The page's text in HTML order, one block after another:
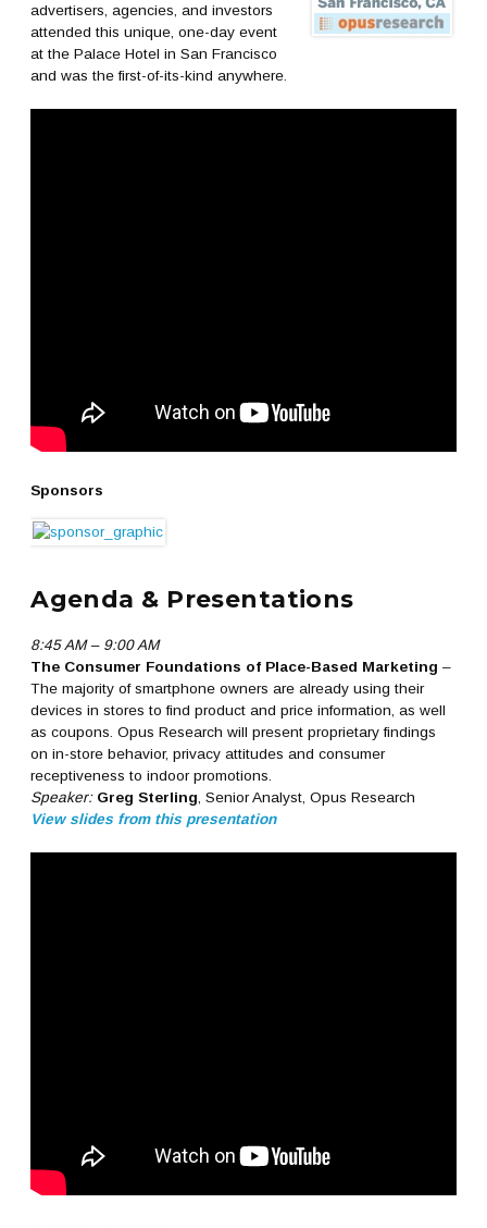
advertisers, agencies, and investors
attended this unique, one-day event
at the Palace Hotel in San Francisco
and was the first-of-its-kind anywhere.
Sponsors
Agenda & Presentations
8:45 AM – 9:00 AM
The Consumer Foundations of Place-Based Marketing –
The majority of smartphone owners are already using their
devices in stores to find product and price information, as well
as coupons. Opus Research will present proprietary findings
on in-store behavior, privacy attitudes and consumer
receptiveness to indoor promotions.
Speaker: Greg Sterling , Senior Analyst, Opus Research
View slides from this presentation